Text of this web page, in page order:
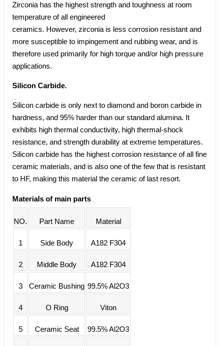
Zirconia has the highest strength and toughness at room
temperature of all engineered
ceramics. However, zirconia is less corrosion resistant and
more susceptible to impingement and rubbing wear, and is
therefore used primarily for high torque and/or high pressure
applications.
Silicon Carbide.
Silicon carbide is only next to diamond and boron carbide in
hardness, and 95% harder than our standard alumina. It
exhibits high thermal conductivity, high thermal-shock
resistance, and strength durability at extreme temperatures.
Silicon carbide has the highest corrosion resistance of all fine
ceramic materials, and is also one of the few that is resistant
to HF, making this material the ceramic of last resort.
Materials of main parts
NO. Part Name Material
1 Side Body A182 F304
2 Middle Body A182 F304
3 Ceramic Bushing 99.5% Al2O3
4 O Ring Viton
5 Ceramic Seat 99.5% Al2O3